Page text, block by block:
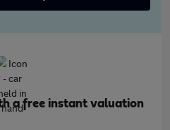
a free instant valuation